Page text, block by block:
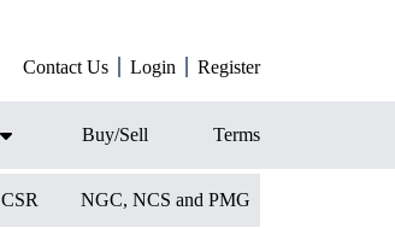
Contact Us Login Register
Buy/Sell Terms
CSR NGC, NCS and PMG